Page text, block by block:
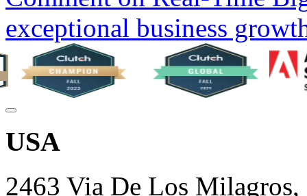
exceptional business
USA
2463 Via De Los Milagros,